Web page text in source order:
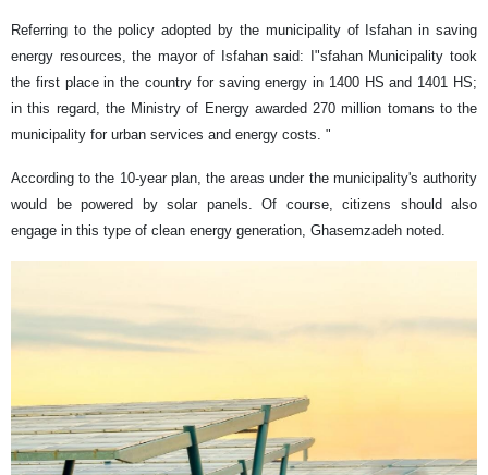
Referring to the policy adopted by the municipality of Isfahan in saving
energy resources, the mayor of Isfahan said: I"sfahan Municipality took
the first place in the country for saving energy in 1400 HS and 1401 HS;
in this regard, the Ministry of Energy awarded 270 million tomans to the
municipality for urban services and energy costs. "
According to the 10-year plan, the areas under the municipality's authority
would be powered by solar panels. Of course, citizens should also
engage in this type of clean energy generation, Ghasemzadeh noted.